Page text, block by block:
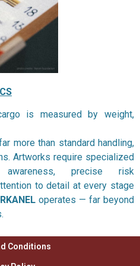
is measured by weight,
more than standard handling,
Artworks require specialized
awareness, precise risk
to detail at every stage
operates — far beyond
Conditions